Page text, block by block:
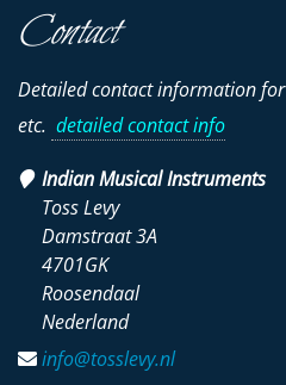
Contact
Detailed contact information
etc. detailed contact info
Indian Musical Instruments
Toss Levy
Damstraat 3A
4701GK
Roosendaal
Nederland
info@tosslevy.nl